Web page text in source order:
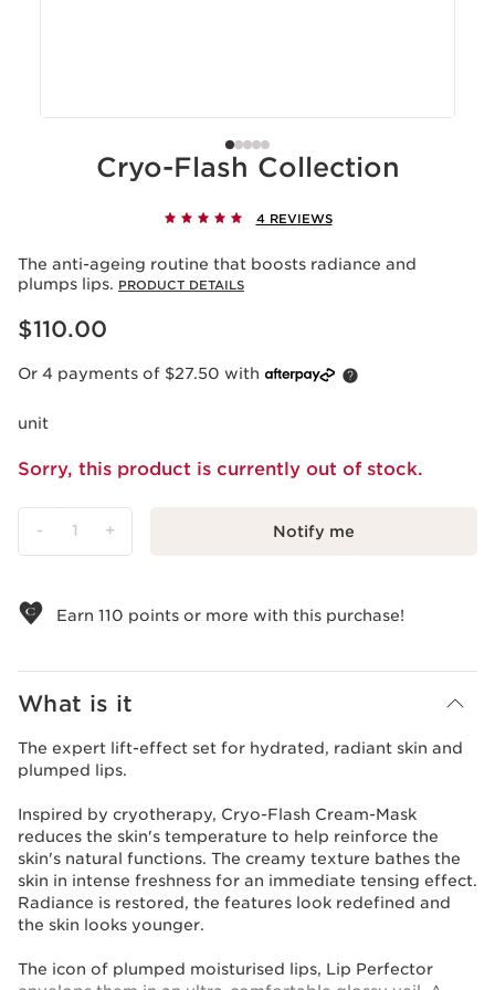
Cryo-Flash Collection
4 REVIEWS
The anti-ageing routine that boosts radiance and
plumps lips. PRODUCT DETAILS
Now price $110.00
$110.00
Or 4 payments of $27.50 with
unit
Sorry, this product is currently out of stock.
- 1 + Notify me
Earn 110 points or more with this purchase!
What is it
The expert lift-effect set for hydrated, radiant skin and
plumped lips.
Inspired by cryotherapy, Cryo-Flash Cream-Mask
reduces the skin's temperature to help reinforce the
skin's natural functions. The creamy texture bathes the
skin in intense freshness for an immediate tensing effect.
Radiance is restored, the features look redefined and
the skin looks younger.
The icon of plumped moisturised lips, Lip Perfector